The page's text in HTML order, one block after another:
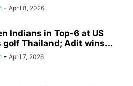
- April 8, 2026
Indians in Top-6 at US
golf Thailand; Adit wins...
- April 7, 2026